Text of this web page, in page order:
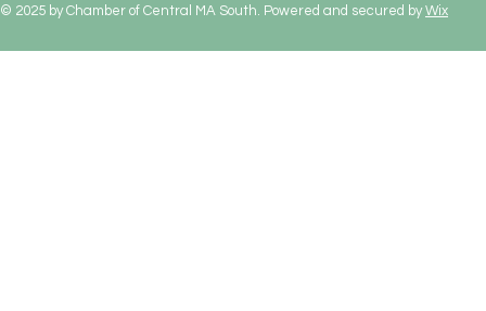
© 2025 by Chamber of Central MA South. Powered and secured byWix